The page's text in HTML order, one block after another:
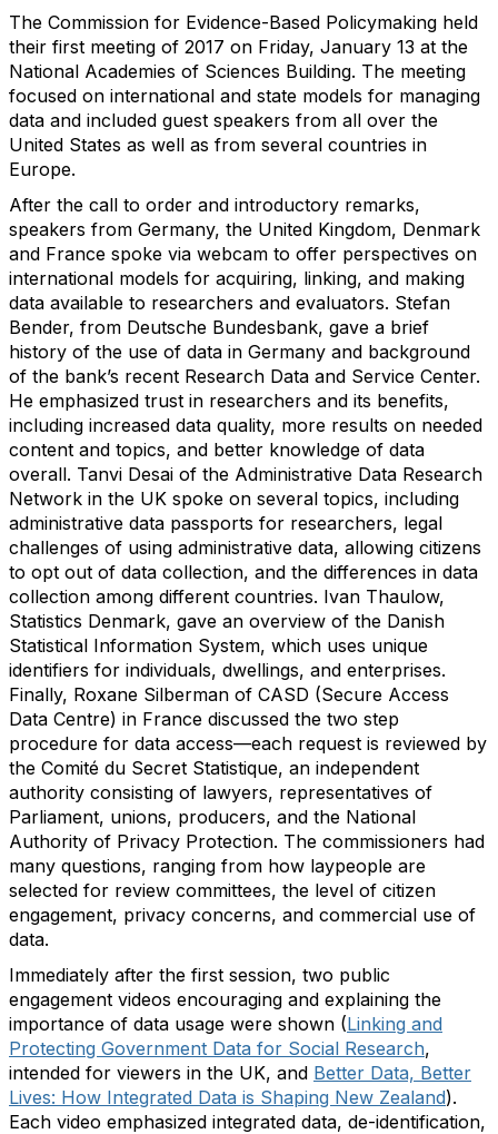
The Commission for Evidence-Based Policymaking held
their first meeting of 2017 on Friday, January 13 at the
National Academies of Sciences Building. The meeting
focused on international and state models for managing
data and included guest speakers from all over the
United States as well as from several countries in
Europe.
After the call to order and introductory remarks,
speakers from Germany, the United Kingdom, Denmark
and France spoke via webcam to offer perspectives on
international models for acquiring, linking, and making
data available to researchers and evaluators. Stefan
Bender, from Deutsche Bundesbank, gave a brief
history of the use of data in Germany and background
of the bank’s recent Research Data and Service Center.
He emphasized trust in researchers and its benefits,
including increased data quality, more results on needed
content and topics, and better knowledge of data
overall. Tanvi Desai of the Administrative Data Research
Network in the UK spoke on several topics, including
administrative data passports for researchers, legal
challenges of using administrative data, allowing citizens
to opt out of data collection, and the differences in data
collection among different countries. Ivan Thaulow,
Statistics Denmark, gave an overview of the Danish
Statistical Information System, which uses unique
identifiers for individuals, dwellings, and enterprises.
Finally, Roxane Silberman of CASD (Secure Access
Data Centre) in France discussed the two step
procedure for data access—each request is reviewed by
the Comité du Secret Statistique, an independent
authority consisting of lawyers, representatives of
Parliament, unions, producers, and the National
Authority of Privacy Protection. The commissioners had
many questions, ranging from how laypeople are
selected for review committees, the level of citizen
engagement, privacy concerns, and commercial use of
data.
Immediately after the first session, two public
engagement videos encouraging and explaining the
importance of data usage were shown (Linking and
Protecting Government Data for Social Research,
intended for viewers in the UK, and Better Data, Better
Lives: How Integrated Data is Shaping New Zealand).
Each video emphasized integrated data, de-identification,